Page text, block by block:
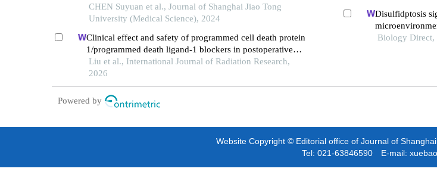
promoting cancer progression
CHEN Suyuan et al., Journal of Shanghai Jiao Tong
University (Medical Science), 2024
Clinical effect and safety of programmed cell death protein
1/programmed death ligand-1 blockers in postoperative
chemotherapy for advanced colorectal cancer
Liu et al., International Journal of Radiation Research,
2026
Disulfidptosis
Biology Direct,
Powered by
Website Copyright © Editorial office of Journal of
Tel: 021-63846590 E-mail: